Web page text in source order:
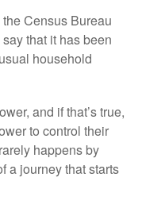
Census Bureau
that it has been
household
and if that’s true,
to control their
happens by
a journey that starts